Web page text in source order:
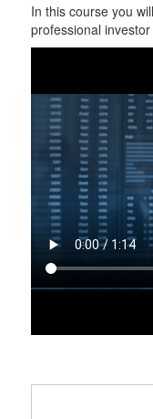
In this course you
professional